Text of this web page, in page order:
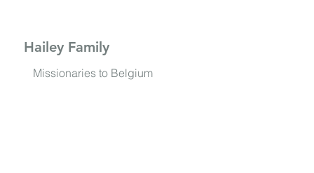
Hailey Family
Missionaries to Belgium